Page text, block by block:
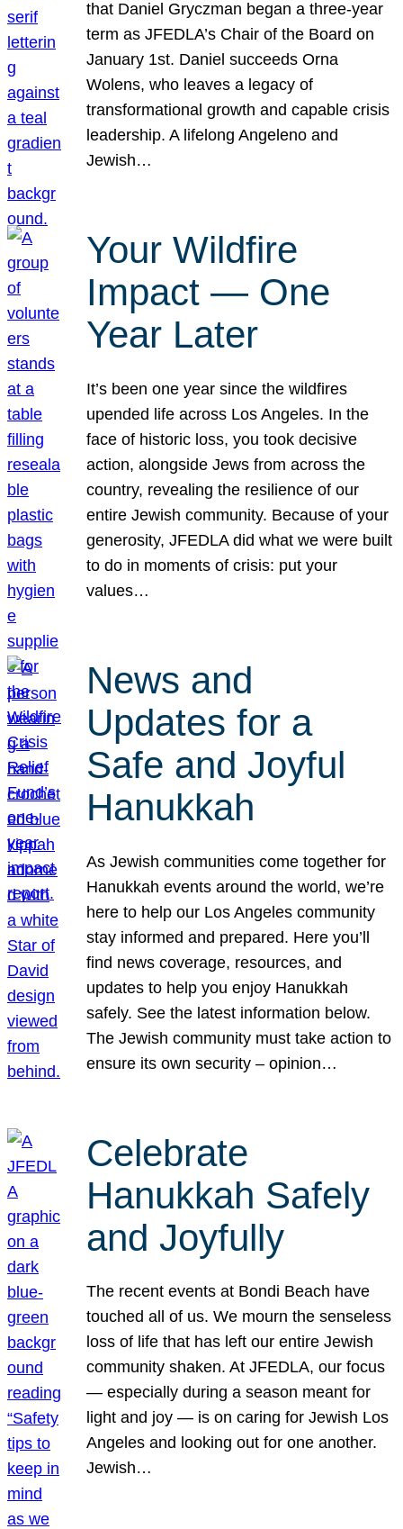
that Daniel Gryczman began a three-year
term as JFEDLA’s Chair of the Board on
January 1st. Daniel succeeds Orna
Wolens, who leaves a legacy of
transformational growth and capable crisis
leadership. A lifelong Angeleno and
Jewish…
Your Wildfire
Impact — One
Year Later
It’s been one year since the wildfires
upended life across Los Angeles. In the
face of historic loss, you took decisive
action, alongside Jews from across the
country, revealing the resilience of our
entire Jewish community. Because of your
generosity, JFEDLA did what we were built
to do in moments of crisis: put your
values…
News and
Updates for a
Safe and Joyful
Hanukkah
As Jewish communities come together for
Hanukkah events around the world, we’re
here to help our Los Angeles community
stay informed and prepared. Here you’ll
find news coverage, resources, and
updates to help you enjoy Hanukkah
safely. See the latest information below.
The Jewish community must take action to
ensure its own security – opinion…
Celebrate
Hanukkah Safely
and Joyfully
The recent events at Bondi Beach have
touched all of us. We mourn the senseless
loss of life that has left our entire Jewish
community shaken. At JFEDLA, our focus
— especially during a season meant for
light and joy — is on caring for Jewish Los
Angeles and looking out for one another.
Jewish…